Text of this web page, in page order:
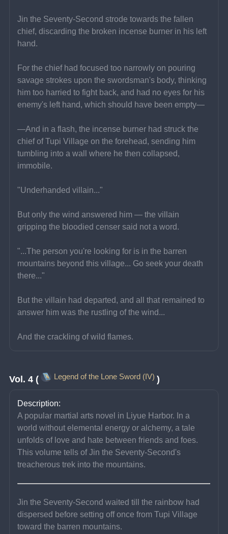
Jin the Seventy-Second strode towards the fallen
chief, discarding the broken incense burner in his left
hand.
For the chief had focused too narrowly on pouring
savage strokes upon the swordsman's body, thinking
him too harried to fight back, and had no eyes for his
enemy's left hand, which should have been empty—
—And in a flash, the incense burner had struck the
chief of Tupi Village on the forehead, sending him
tumbling into a wall where he then collapsed,
immobile.
"Underhanded villain..."
But only the wind answered him — the villain
gripping the bloodied censer said not a word.
"...The person you're looking for is in the barren
mountains beyond this village... Go seek your death
there..."
But the villain had departed, and all that remained to
answer him was the rustling of the wind...
And the crackling of wild flames.
Vol. 4 ( Legend of the Lone Sword (IV) )
Description:
A popular martial arts novel in Liyue Harbor. In a
world without elemental energy or alchemy, a tale
unfolds of love and hate between friends and foes.
This volume tells of Jin the Seventy-Second's
treacherous trek into the mountains.
Jin the Seventy-Second waited till the rainbow had
dispersed before setting off once from Tupi Village
toward the barren mountains.